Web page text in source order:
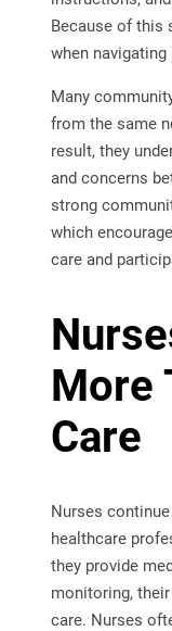
Because of this
when
Many
from the same
result, they
and concerns
strong
which
care and
More
Care
Nurses
healthcare
they provide
monitoring,
care. Nurses